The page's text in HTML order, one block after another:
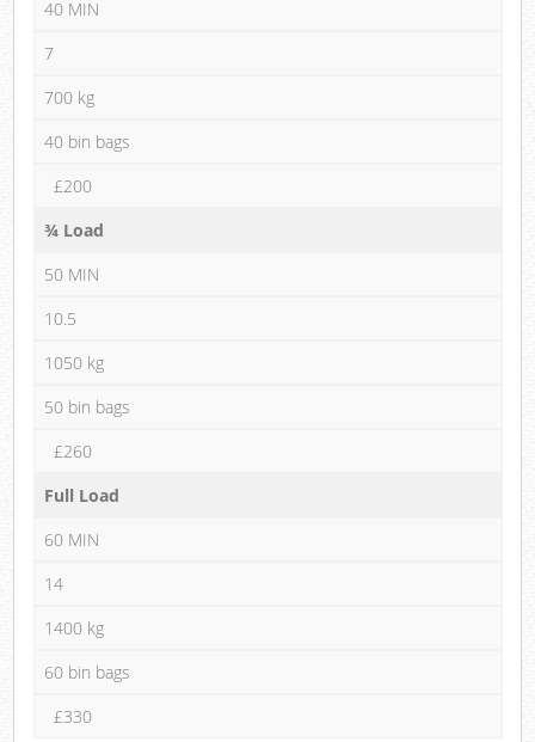
40 MIN
7
700 kg
40 bin bags
£200
¾ Load
50 MIN
10.5
1050 kg
50 bin bags
£260
Full Load
60 MIN
14
1400 kg
60 bin bags
£330